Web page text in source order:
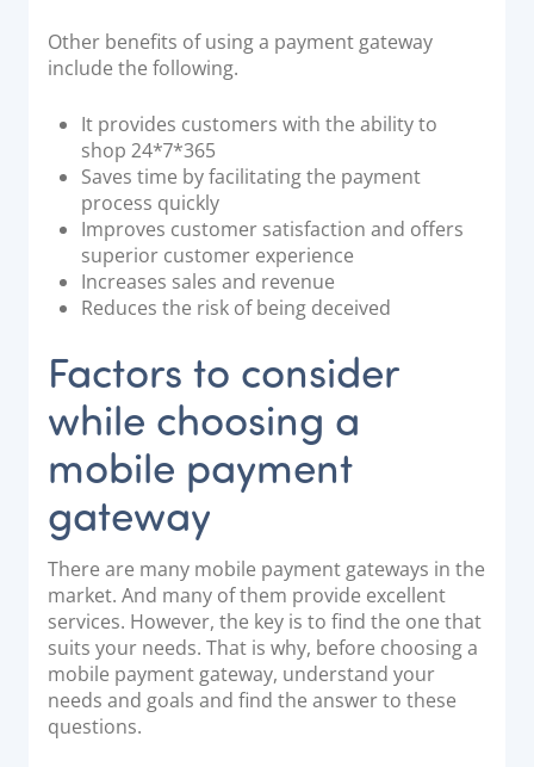
Other benefits of using a payment gateway
include the following.
It provides customers with the ability to
shop 24*7*365
Saves time by facilitating the payment
process quickly
Improves customer satisfaction and offers
superior customer experience
Increases sales and revenue
Reduces the risk of being deceived
Factors to consider
while choosing a
mobile payment
gateway
There are many mobile payment gateways in the
market. And many of them provide excellent
services. However, the key is to find the one that
suits your needs. That is why, before choosing a
mobile payment gateway, understand your
needs and goals and find the answer to these
questions.